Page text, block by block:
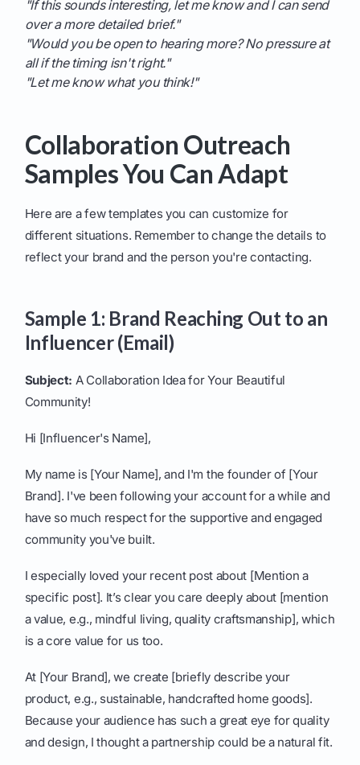
"If this sounds interesting, let me know and I can send
over a more detailed brief."
"Would you be open to hearing more? No pressure at
all if the timing isn't right."
"Let me know what you think!"
Collaboration Outreach
Samples You Can Adapt
Here are a few templates you can customize for
different situations. Remember to change the details to
reflect your brand and the person you're contacting.
Sample 1: Brand Reaching Out to an
Influencer (Email)
Subject: A Collaboration Idea for Your Beautiful
Community!
Hi [Influencer's Name],
My name is [Your Name], and I'm the founder of [Your
Brand]. I've been following your account for a while and
have so much respect for the supportive and engaged
community you've built.
I especially loved your recent post about [Mention a
specific post]. It’s clear you care deeply about [mention
a value, e.g., mindful living, quality craftsmanship], which
is a core value for us too.
At [Your Brand], we create [briefly describe your
product, e.g., sustainable, handcrafted home goods].
Because your audience has such a great eye for quality
and design, I thought a partnership could be a natural fit.